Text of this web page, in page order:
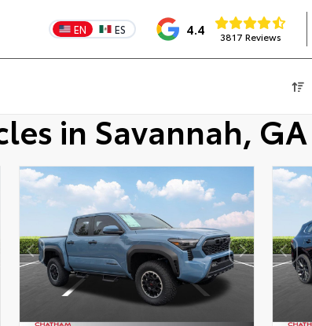
EN ES 4.4 3817 Reviews
in Savannah, GA